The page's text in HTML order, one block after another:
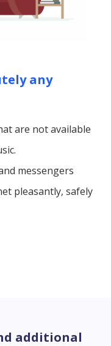
any
are not available
messengers
pleasantly, safely
additional